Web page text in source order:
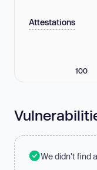
Attestations
100
We didn't find